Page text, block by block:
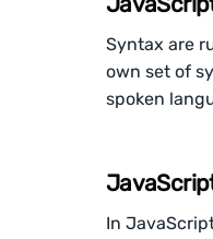
Syntax are
own set of
spoken
In